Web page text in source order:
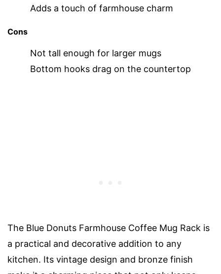
Adds a touch of farmhouse charm
Cons
Not tall enough for larger mugs
Bottom hooks drag on the countertop
The Blue Donuts Farmhouse Coffee Mug Rack is
a practical and decorative addition to any
kitchen. Its vintage design and bronze finish